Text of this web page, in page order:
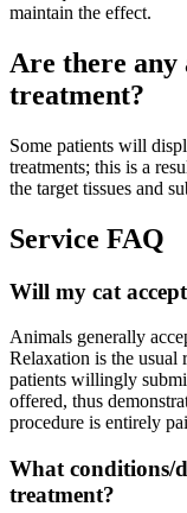
maintain the effect.
Are there any
treatment?
Some patients will
treatments; this is a
the target tissues and
Service FAQ
Will my cat
Animals generally
Relaxation is the usual
patients willingly
offered, thus
procedure is entirely
What conditions/
treatment?